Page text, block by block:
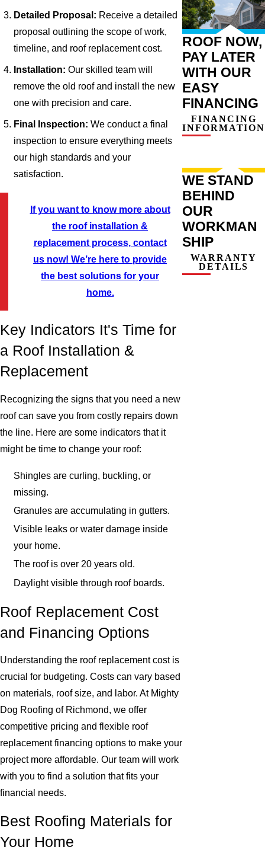
Detailed Proposal: Receive a detailed
proposal outlining the scope of work,
timeline, and roof replacement cost.
Installation:Our skilled team will
remove the old roof and install the new
one with precision and care.
Final Inspection: We conduct a final
inspection to ensure everything meets
our high standards and your
satisfaction.
If you want to know more about
the roof installation &
replacement process, contact
us now! We’re here to provide
the best solutions for your
home.
Key Indicators It's Time for
a Roof Installation &
Replacement
Recognizing the signs that you need a new
roof can save you from costly repairs down
the line. Here are some indicators that it
might be time to change your roof:
Shingles are curling, buckling, or
missing.
Granules are accumulating in gutters.
Visible leaks or water damage inside
your home.
The roof is over 20 years old.
Daylight visible through roof boards.
Roof Replacement Cost
and Financing Options
Understanding the roof replacement cost is
crucial for budgeting. Costs can vary based
on materials, roof size, and labor. At Mighty
Dog Roofing of Richmond, we offer
competitive pricing and flexible roof
replacement financing options to make your
project more affordable. Our team will work
with you to find a solution that fits your
financial needs.
Best Roofing Materials for
Your Home
ROOF NOW,
PAY LATER
WITH OUR
EASY
FINANCING
FINANCING
INFORMATION
WE STAND
BEHIND
OUR
WORKMAN
SHIP
WARRANTY
DETAILS